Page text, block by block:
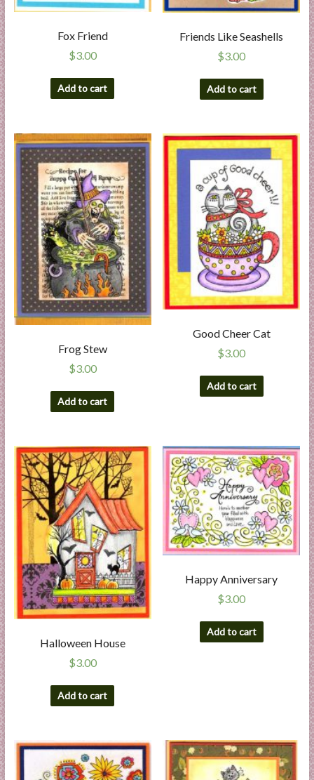
Fox Friend
$3.00
Add to cart
Friends Like Seashells
$3.00
Add to cart
Frog Stew
$3.00
Add to cart
Good Cheer Cat
$3.00
Add to cart
Halloween House
$3.00
Add to cart
Happy Anniversary
$3.00
Add to cart